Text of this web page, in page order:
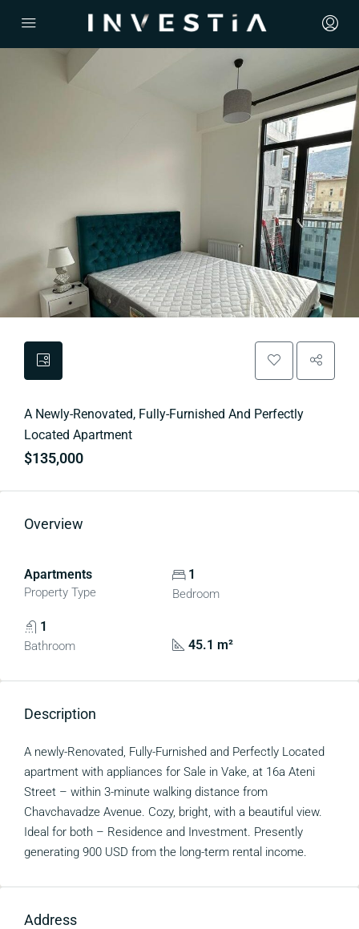
A Newly-Renovated, Fully-Furnished And Perfectly
Located Apartment
$135,000
Overview
Apartments
Property Type
1
Bedroom
1
Bathroom 45.1 m²
Description
A newly-Renovated, Fully-Furnished and Perfectly Located
apartment with appliances for Sale in Vake, at 16a Ateni
Street – within 3-minute walking distance from
Chavchavadze Avenue. Cozy, bright, with a beautiful view.
Ideal for both – Residence and Investment. Presently
generating 900 USD from the long-term rental income.
Address